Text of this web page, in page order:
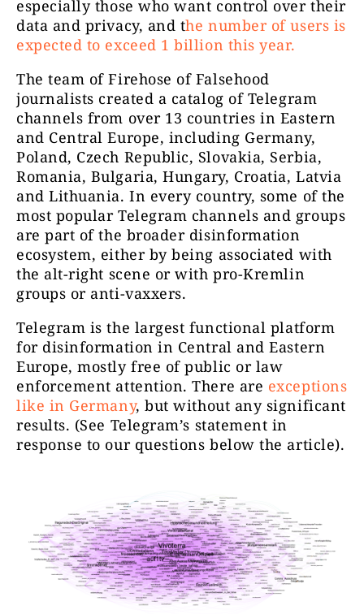
Absurdní svět 23767
zpravy:
CZ24.NEWS 23476
najdete
Otevři svou mysl
neČT24 14746
Selský Rozum 12219
Kanál
especially those who want control over their
data and privacy, and the number of users is
expected to exceed 1 billion this year.
The team of Firehose of Falsehood
journalists created a catalog of Telegram
channels from over 13 countries in Eastern
and Central Europe, including Germany,
Poland, Czech Republic, Slovakia, Serbia,
Romania, Bulgaria, Hungary, Croatia, Latvia
and Lithuania. In every country, some of the
most popular Telegram channels and groups
are part of the broader disinformation
ecosystem, either by being associated with
the alt-right scene or with pro-Kremlin
groups or anti-vaxxers.
Telegram is the largest functional platform
for disinformation in Central and Eastern
Europe, mostly free of public or law
enforcement attention. There are exceptions
like in Germany, but without any significant
results. (See Telegram’s statement in
response to our questions below the article).